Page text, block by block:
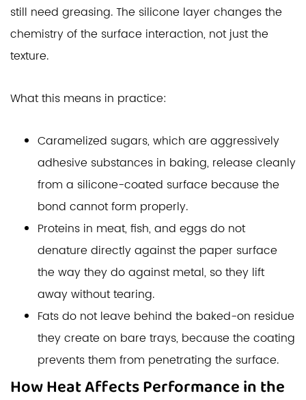
still need greasing. The silicone layer changes the
chemistry of the surface interaction, not just the
texture.
What this means in practice:
Caramelized sugars, which are aggressively
adhesive substances in baking, release cleanly
from a silicone-coated surface because the
bond cannot form properly.
Proteins in meat, fish, and eggs do not
denature directly against the paper surface
the way they do against metal, so they lift
away without tearing.
Fats do not leave behind the baked-on residue
they create on bare trays, because the coating
prevents them from penetrating the surface.
How Heat Affects Performance in the